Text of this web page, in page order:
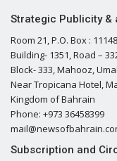
Strategic Publicity &
Room 21, P.O. Box :
Building- 1351, Road –
Block- 333, Mahooz,
Near Tropicana Hotel,
Kingdom of Bahrain
Phone: +973 36458399
Subscription and